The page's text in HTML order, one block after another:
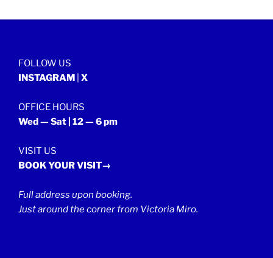
FOLLOW US
INSTAGRAM X
OFFICE HOURS
Wed — Sat | 12 — 6 pm
VISIT US
BOOK YOUR VISIT→
Full address upon booking.
Just around the corner from Victoria Miro.